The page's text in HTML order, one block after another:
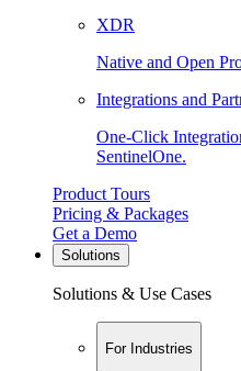
XDR
Native and Open
Integrations and
One-Click
SentinelOne.
Product Tours
Pricing & Packages
Get a Demo
Solutions
Solutions & Use Cases
For Industries